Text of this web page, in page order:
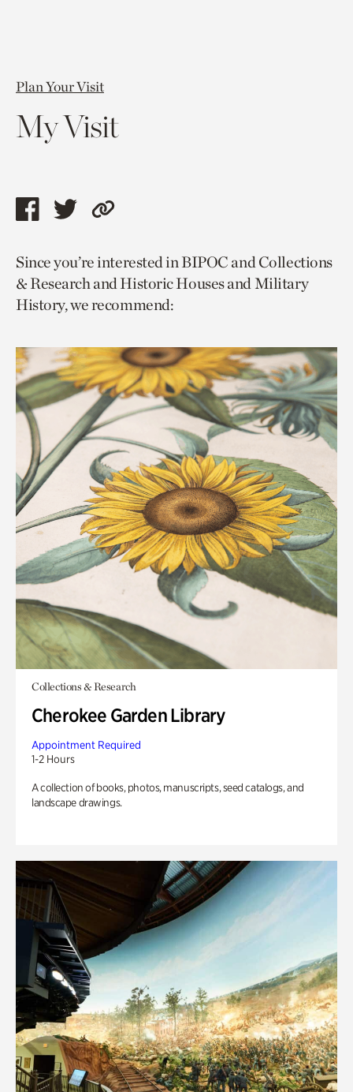
Plan Your Visit
My Visit
Share
page
via
facebook
Share
page
via
twitter
Copy
to
current
page.
Since you’re interested in BIPOC and Collections
& Research and Historic Houses and Military
History, we recommend:
Collections & Research
Cherokee Garden Library
Appointment Required
1-2 Hours
A collection of books, photos, manuscripts, seed catalogs, and
landscape drawings.